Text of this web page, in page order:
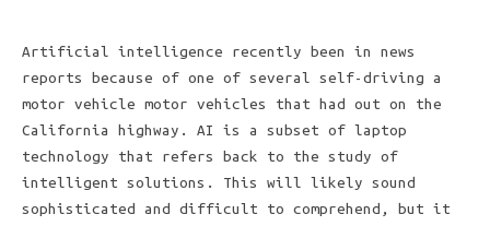
Artificial intelligence recently been in news
reports because of one of several self-driving a
motor vehicle motor vehicles that had out on the
California highway. AI is a subset of laptop
technology that refers back to the study of
intelligent solutions. This will likely sound
sophisticated and difficult to comprehend, but it